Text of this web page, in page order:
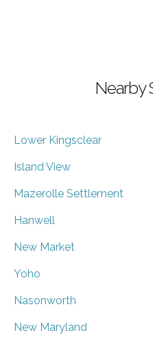
Nearby
Lower Kingsclear
Island View
Mazerolle Settlement
Hanwell
New Market
Yoho
Nasonworth
New Maryland